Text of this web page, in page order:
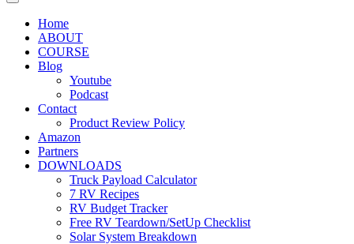
Home
ABOUT
COURSE
Blog
Youtube
Podcast
Contact
Product Review Policy
Amazon
Partners
DOWNLOADS
Truck Payload Calculator
7 RV Recipes
RV Budget Tracker
Free RV Teardown/SetUp Checklist
Solar System Breakdown